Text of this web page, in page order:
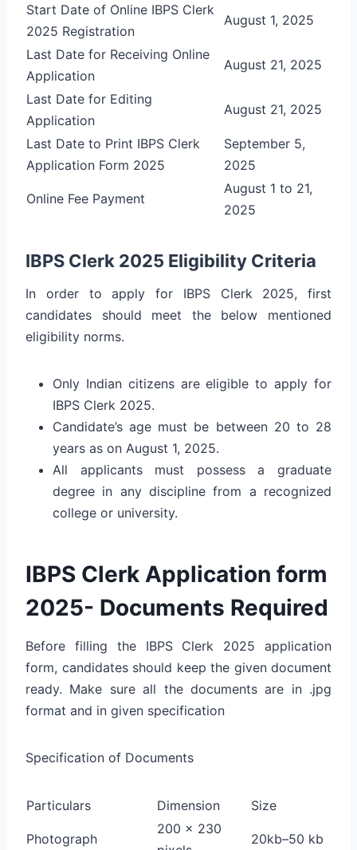
Start Date of Online IBPS Clerk
2025 Registration
August 1, 2025
Last Date for Receiving Online
Application
August 21, 2025
Last Date for Editing
Application
August 21, 2025
Last Date to Print IBPS Clerk
Application Form 2025
September 5,
2025
Online Fee Payment
August 1 to 21,
2025
IBPS Clerk 2025 Eligibility Criteria
In order to apply for IBPS Clerk 2025, first
candidates should meet the below mentioned
eligibility norms.
Only Indian citizens are eligible to apply for
IBPS Clerk 2025.
Candidate’s age must be between 20 to 28
years as on August 1, 2025.
All applicants must possess a graduate
degree in any discipline from a recognized
college or university.
IBPS Clerk Application form
2025- Documents Required
Before filling the IBPS Clerk 2025 application
form, candidates should keep the given document
ready. Make sure all the documents are in .jpg
format and in given specification
Specification of Documents
Particulars Dimension Size
Photograph
200 x 230
20kb–50 kb